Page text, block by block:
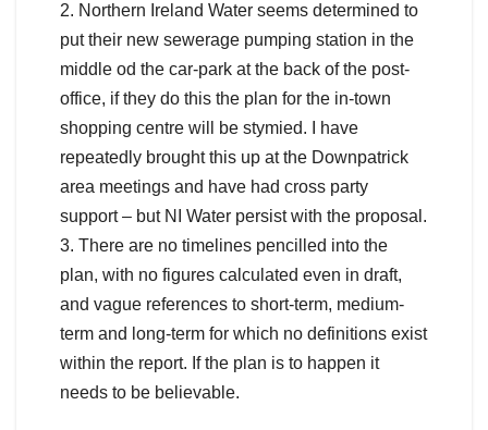
2. Northern Ireland Water seems determined to
put their new sewerage pumping station in the
middle od the car-park at the back of the post-
office, if they do this the plan for the in-town
shopping centre will be stymied. I have
repeatedly brought this up at the Downpatrick
area meetings and have had cross party
support – but NI Water persist with the proposal.
3. There are no timelines pencilled into the
plan, with no figures calculated even in draft,
and vague references to short-term, medium-
term and long-term for which no definitions exist
within the report. If the plan is to happen it
needs to be believable.